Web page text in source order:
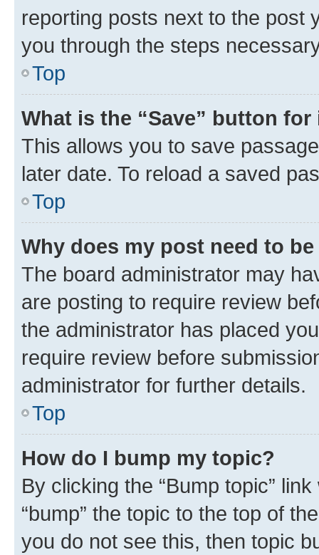
reporting posts next to the post
you through the steps
Top
What is the “Save” button
This allows you to save
later date. To reload a saved
Top
Why does my post need to
The board administrator may
are posting to require review
the administrator has placed
require review before
administrator for further details.
Top
How do I bump my topic?
By clicking the “Bump topic”
“bump” the topic to the top of
you do not see this, then topic